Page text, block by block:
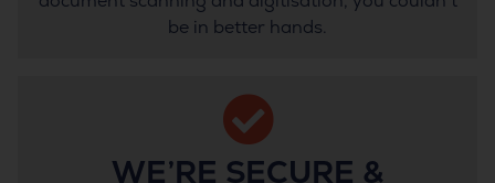
be in better hands.
WE’RE SECURE &